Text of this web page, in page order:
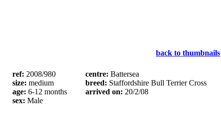
back to thumbnails
ref: 2008/980
size: medium
age: 6-12 months
sex: Male
centre: Battersea
breed: Staffordshire Bull Terrier Cross
arrived on: 20/2/08